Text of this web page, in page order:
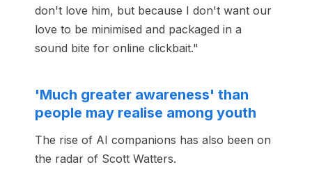
don't love him, but because I don't want our
love to be minimised and packaged in a
sound bite for online clickbait."
'Much greater awareness' than
people may realise among youth
The rise of AI companions has also been on
the radar of Scott Watters.